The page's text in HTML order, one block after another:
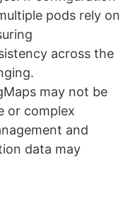
pods rely on
across the
may not be
or complex
and
data may